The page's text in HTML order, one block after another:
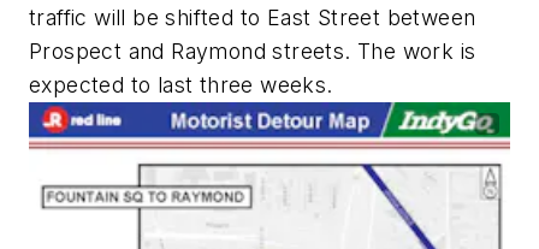
traffic will be shifted to East Street between
Prospect and Raymond streets. The work is
expected to last three weeks.